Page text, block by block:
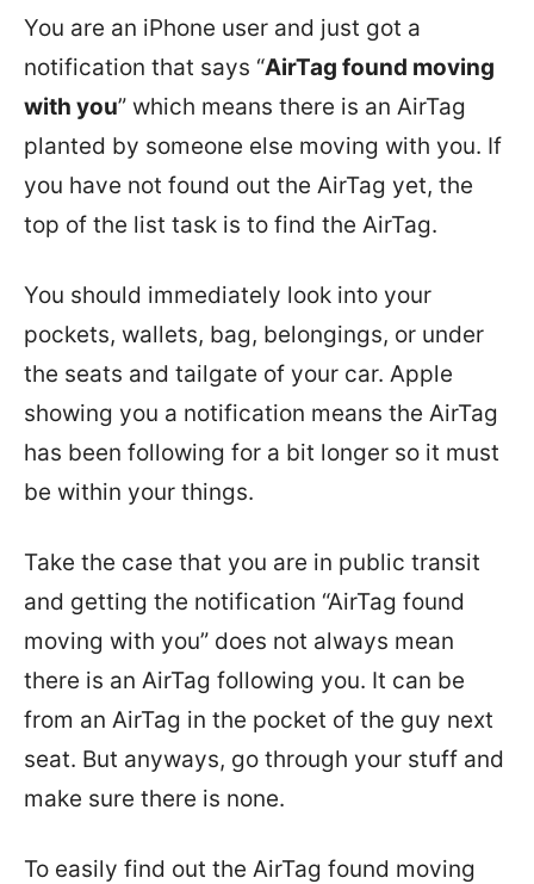
You are an iPhone user and just got a
notification that says “AirTag found moving
with you” which means there is an AirTag
planted by someone else moving with you. If
you have not found out the AirTag yet, the
top of the list task is to find the AirTag.
You should immediately look into your
pockets, wallets, bag, belongings, or under
the seats and tailgate of your car. Apple
showing you a notification means the AirTag
has been following for a bit longer so it must
be within your things.
Take the case that you are in public transit
and getting the notification “AirTag found
moving with you” does not always mean
there is an AirTag following you. It can be
from an AirTag in the pocket of the guy next
seat. But anyways, go through your stuff and
make sure there is none.
To easily find out the AirTag found moving